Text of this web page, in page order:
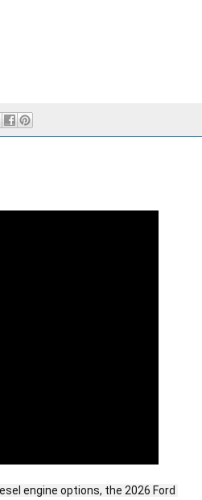
engine options, the 2026 Ford